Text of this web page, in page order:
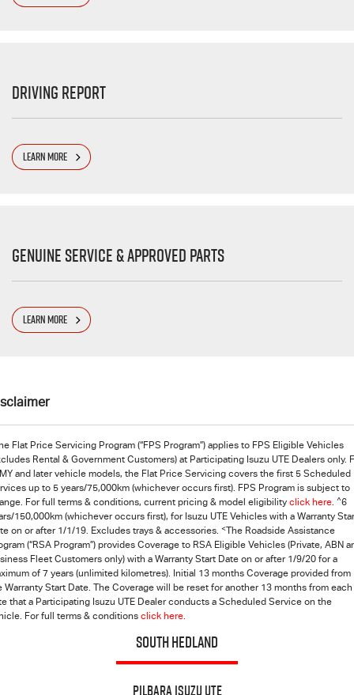
Driving Report
LEARN MORE
Genuine Service & Approved Parts
LEARN MORE
Flat Price Servicing Program (“FPS Program”) applies to FPS Eligible Vehicles
Rental & Government Customers) at Participating Isuzu UTE Dealers only.
and later vehicle models, the Flat Price Servicing covers the first 5 Scheduled
up to 5 years/75,000km (whichever occurs first). FPS Program is subject to
For full terms & conditions, current pricing & model eligibility click here. ^6
150,000km (whichever occurs first), for Isuzu UTE Vehicles with a Warranty
on or after 1/1/19. Excludes trays & accessories. <The Roadside Assistance
(“RSA Program”) provides Coverage to RSA Eligible Vehicles (Private, ABN
Fleet Customers only) with a Warranty Start Date on or after 1/9/20 for a
of 7 years (unlimited kilometres). Initial 13 months Coverage provided from
Warranty Start Date. The Coverage will be reset for another 13 months from each
that a Participating Isuzu UTE Dealer conducts a Scheduled Service on the
For full terms & conditions click here.
SOUTH HEDLAND
Pilbara Isuzu UTE